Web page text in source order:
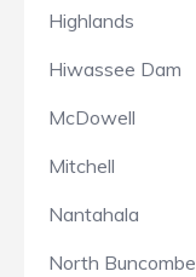
Highlands
Hiwassee Dam
McDowell
Mitchell
Nantahala
North Buncombe